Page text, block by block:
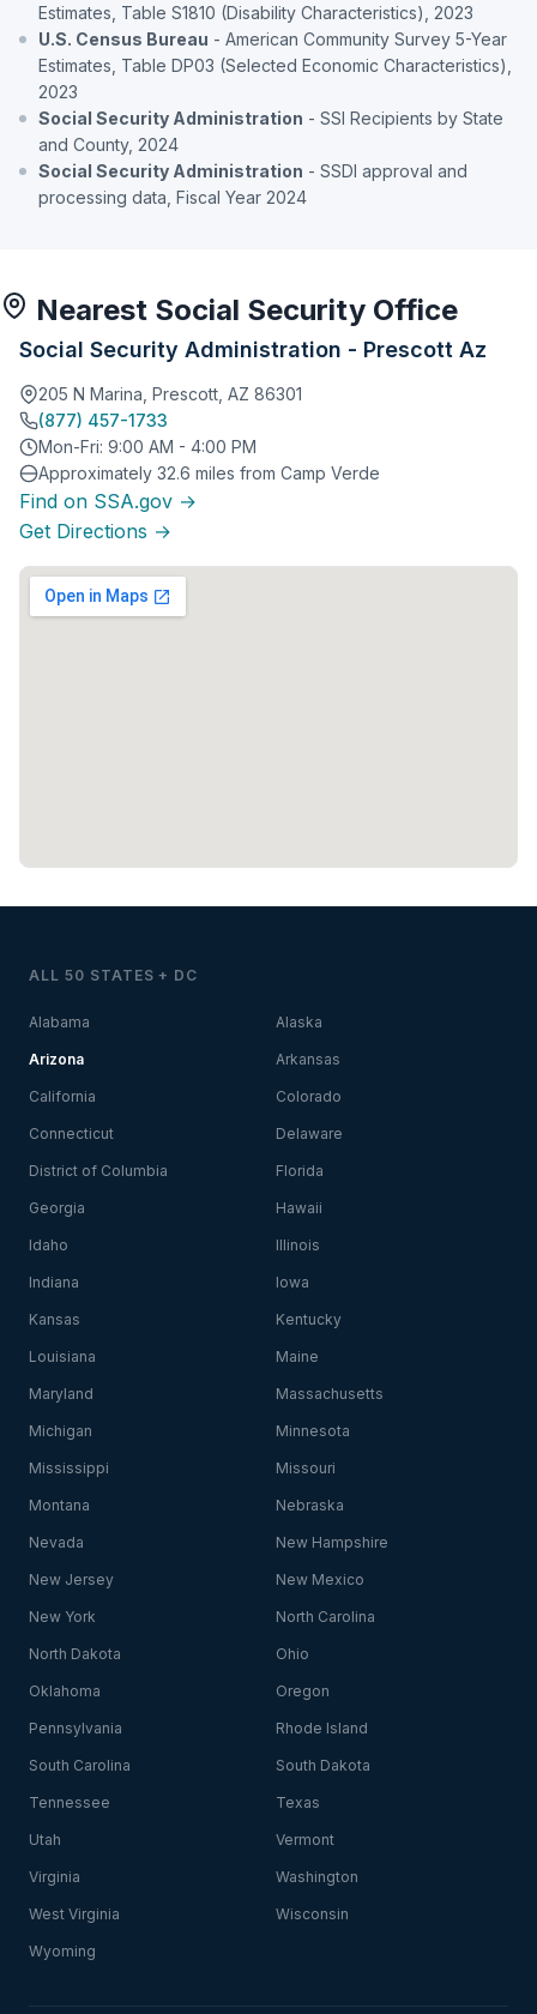
Estimates, Table S1810 (Disability Characteristics), 2023
U.S. Census Bureau - American Community Survey 5-Year
Estimates, Table DP03 (Selected Economic Characteristics),
2023
Social Security Administration - SSI Recipients by State
and County, 2024
Social Security Administration - SSDI approval and
processing data, Fiscal Year 2024
Nearest Social Security Office
Social Security Administration - Prescott Az
205 N Marina, Prescott, AZ 86301
(877) 457-1733
Mon-Fri: 9:00 AM - 4:00 PM
Approximately 32.6 miles from Camp Verde
Find on SSA.gov →
Get Directions →
ALL 50 STATES + DC
Alabama Alaska
Arizona Arkansas
California Colorado
Connecticut Delaware
District of Columbia Florida
Georgia Hawaii
Idaho Illinois
Indiana Iowa
Kansas Kentucky
Louisiana Maine
Maryland Massachusetts
Michigan Minnesota
Mississippi Missouri
Montana Nebraska
Nevada New Hampshire
New Jersey New Mexico
New York North Carolina
North Dakota Ohio
Oklahoma Oregon
Pennsylvania Rhode Island
South Carolina South Dakota
Tennessee Texas
Utah Vermont
Virginia Washington
West Virginia Wisconsin
Wyoming